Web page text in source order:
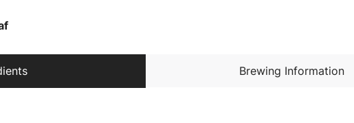
Brewing Information